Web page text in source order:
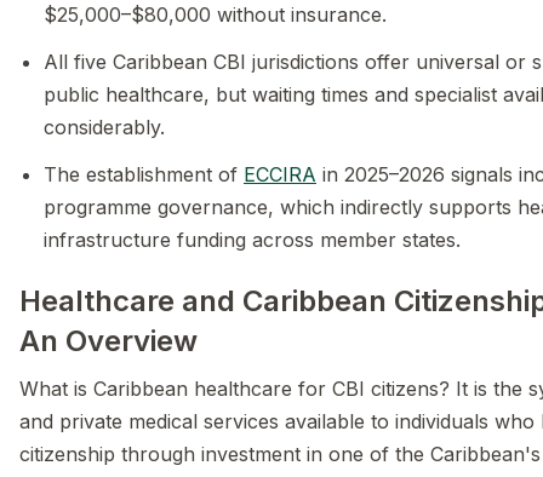
$25,000–$80,000 without insurance.
All five Caribbean CBI jurisdictions offer universal or
public healthcare, but waiting times and specialist
considerably.
The establishment of ECCIRA in 2025–2026 signals
programme governance, which indirectly supports
infrastructure funding across member states.
Healthcare and Caribbean
An Overview
What is Caribbean healthcare for CBI citizens? It is the
and private medical services available to individuals who
citizenship through investment in one of the